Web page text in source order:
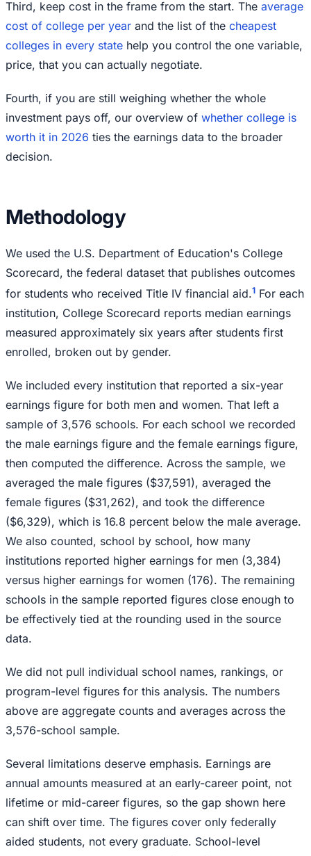
Third, keep cost in the frame from the start. The average
cost of college per year and the list of the cheapest
colleges in every state help you control the one variable,
price, that you can actually negotiate.
Fourth, if you are still weighing whether the whole
investment pays off, our overview of whether college is
worth it in 2026 ties the earnings data to the broader
decision.
Methodology
We used the U.S. Department of Education's College
Scorecard, the federal dataset that publishes outcomes
for students who received Title IV financial aid.1 For each
institution, College Scorecard reports median earnings
measured approximately six years after students first
enrolled, broken out by gender.
We included every institution that reported a six-year
earnings figure for both men and women. That left a
sample of 3,576 schools. For each school we recorded
the male earnings figure and the female earnings figure,
then computed the difference. Across the sample, we
averaged the male figures ($37,591), averaged the
female figures ($31,262), and took the difference
($6,329), which is 16.8 percent below the male average.
We also counted, school by school, how many
institutions reported higher earnings for men (3,384)
versus higher earnings for women (176). The remaining
schools in the sample reported figures close enough to
be effectively tied at the rounding used in the source
data.
We did not pull individual school names, rankings, or
program-level figures for this analysis. The numbers
above are aggregate counts and averages across the
3,576-school sample.
Several limitations deserve emphasis. Earnings are
annual amounts measured at an early-career point, not
lifetime or mid-career figures, so the gap shown here
can shift over time. The figures cover only federally
aided students, not every graduate. School-level